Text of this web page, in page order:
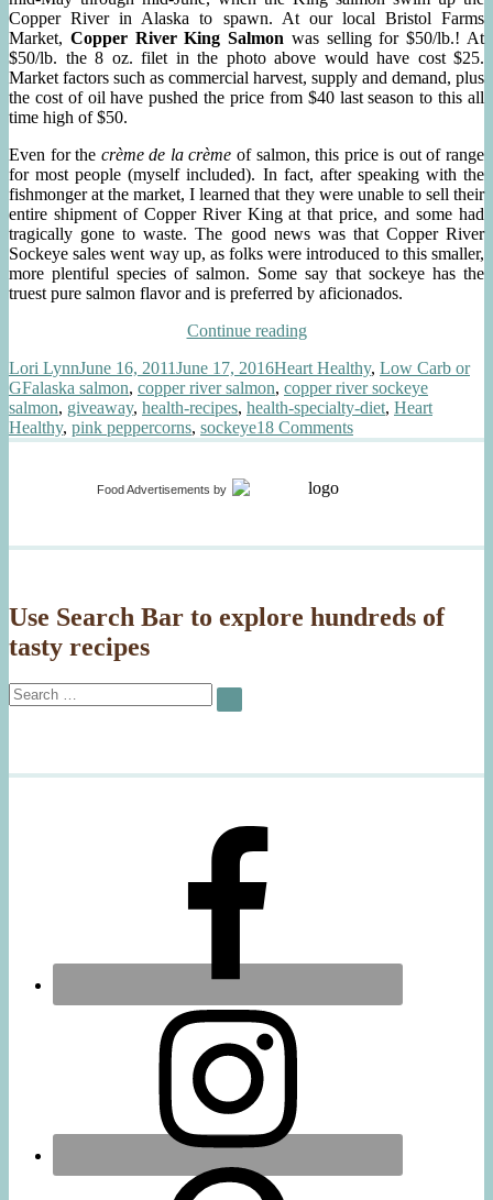
Copper River in Alaska to spawn. At our local Bristol Farms
Market, Copper River King Salmon was selling for $50/lb.! At
$50/lb. the 8 oz. filet in the photo above would have cost $25.
Market factors such as commercial harvest, supply and demand, plus
the cost of oil have pushed the price from $40 last season to this all
time high of $50.
Even for the crème de la crème of salmon, this price is out of range
for most people (myself included). In fact, after speaking with the
fishmonger at the market, I learned that they were unable to sell their
entire shipment of Copper River King at that price, and some had
tragically gone to waste. The good news was that Copper River
Sockeye sales went way up, as folks were introduced to this smaller,
more plentiful species of salmon. Some say that sockeye has the
truest pure salmon flavor and is preferred by aficionados.
Continue reading“Copper
Sockeye
Salmon,
Pink
Peppercorns”
Author
Lori LynnPosted
on
June 16, 2011June 17, 2016Categories
Heart Healthy, Low Carb or
GFTags
alaska salmon, copper river salmon, copper river sockeye
salmon, giveaway, health-recipes, health-specialty-diet, Heart
Healthy, pink peppercorns, sockeye18 Commentson
Copper
Peppercorns
Food Advertisements by
Use Search Bar to explore hundreds of
tasty recipes
Search
for:
SEARCH